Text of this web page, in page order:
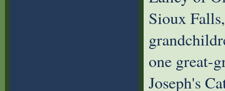
Sioux
one great-
Joseph's